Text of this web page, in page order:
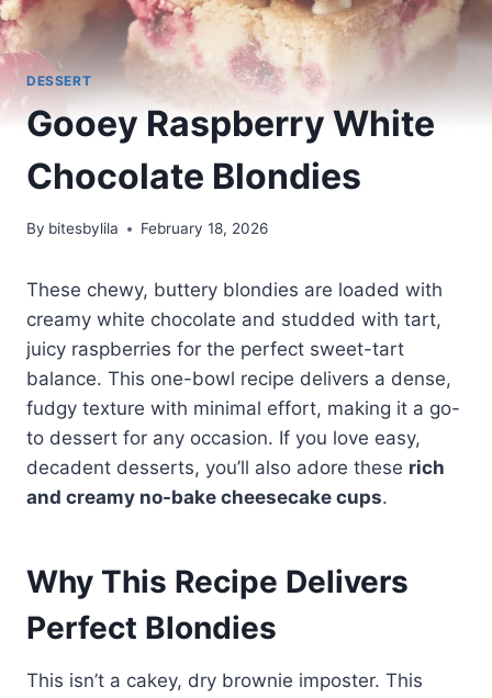
DESSERT
Gooey Raspberry White
Chocolate Blondies
By bitesbylila February 18, 2026
These chewy, buttery blondies are loaded with
creamy white chocolate and studded with tart,
juicy raspberries for the perfect sweet-tart
balance. This one-bowl recipe delivers a dense,
fudgy texture with minimal effort, making it a go-
to dessert for any occasion. If you love easy,
decadent desserts, you’ll also adore these rich
and creamy no-bake cheesecake cups.
Why This Recipe Delivers
Perfect Blondies
This isn’t a cakey, dry brownie imposter. This